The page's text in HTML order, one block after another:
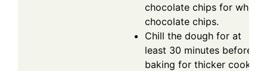
chocolate chips for white
chocolate chips.
Chill the dough for at
least 30 minutes before
baking for thicker cookies